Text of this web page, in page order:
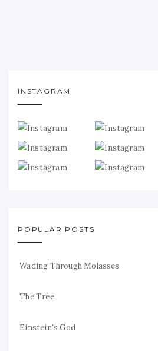
INSTAGRAM
POPULAR POSTS
Wading Through Molasses
The Tree
Einstein's God